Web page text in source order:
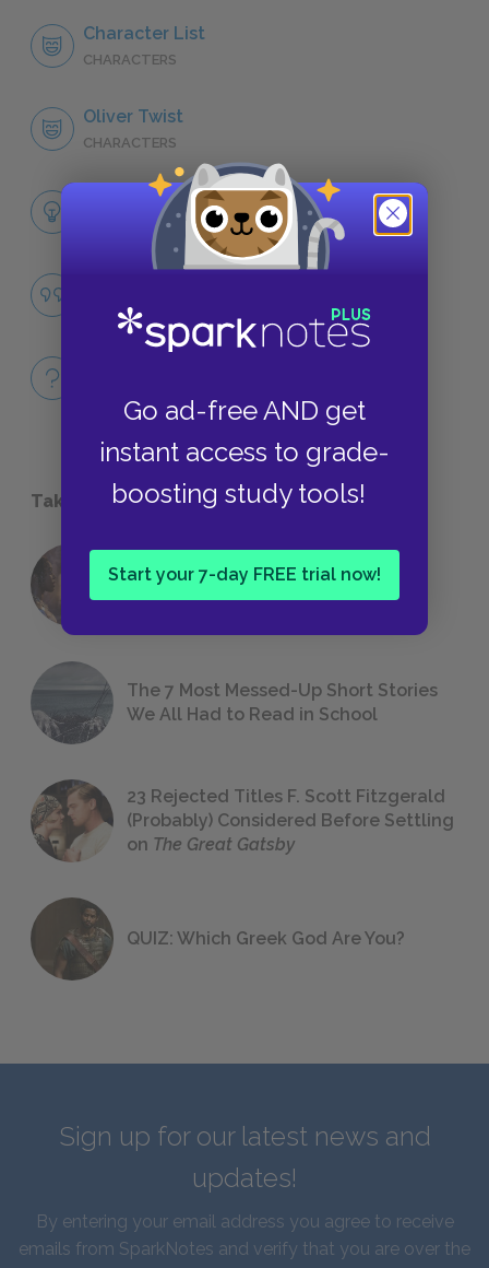
Go ad-free AND get
instant access to grade-
boosting study tools!
Start your 7-day FREE trial now!
Character List
CHARACTERS
Oliver Twist
CHARACTERS
LITERARY DEVICES
QUOTES
Take a Study Break
18 of the Most Brilliant Lines of
Foreshadowing in Literature
The 7 Most Messed-Up Short Stories
We All Had to Read in School
23 Rejected Titles F. Scott Fitzgerald
(Probably) Considered Before Settling
on The Great Gatsby
QUIZ: Which Greek God Are You?
Sign up for our latest news and
updates!
By entering your email address you agree to receive
emails from SparkNotes and verify that you are over the